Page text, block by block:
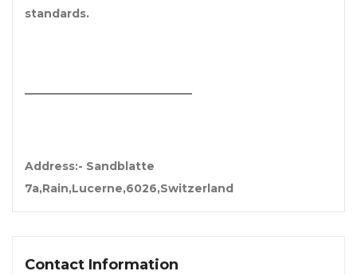
standards.
______________________________
Address:- Sandblatte
7a,Rain,Lucerne,6026,Switzerland
Contact Information